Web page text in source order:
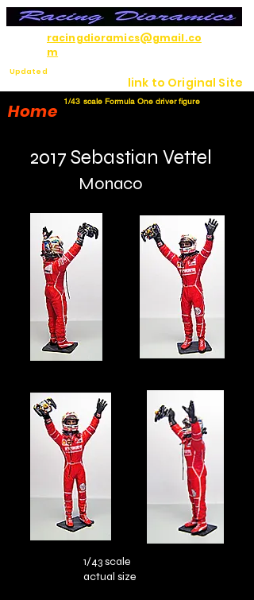
link to Original Site
racingdioramics@gmail.co
m
Updated
Home 1/43 scale Formula One driver figure
2017 Sebastian Vettel
Monaco
1/43 scale
actual size